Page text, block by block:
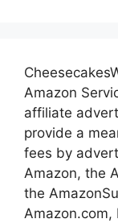
Amazon
affiliate
provide a
fees by
Amazon, the
the
Amazon.com,